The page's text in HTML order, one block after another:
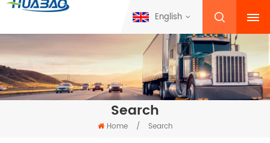
English
Search
Home / Search